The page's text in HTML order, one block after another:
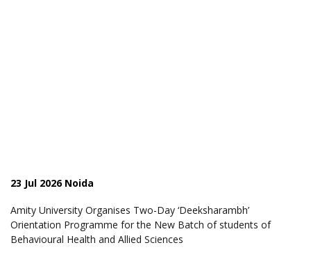
23 Jul 2026 Noida
Amity University Organises Two-Day ‘Deeksharambh’
Orientation Programme for the New Batch of students of
Behavioural Health and Allied Sciences